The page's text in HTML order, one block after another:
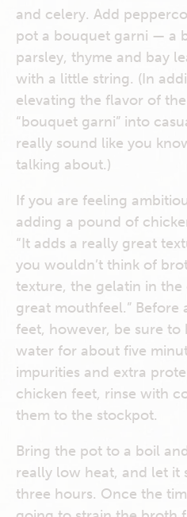
and celery. Add
pot a bouquet garni — a
parsley, thyme and bay
with a little string. (In
elevating the flavor of
“bouquet garni” into
really sound like you
talking about.)
If you are feeling
adding a pound of
“It adds a really great
you wouldn’t think of
texture, the gelatin in the
great mouthfeel.” Before
feet, however, be sure
water for about five
impurities and extra
chicken feet, rinse with
them to the stockpot.
Bring the pot to a boil
really low heat, and let it
three hours. Once the